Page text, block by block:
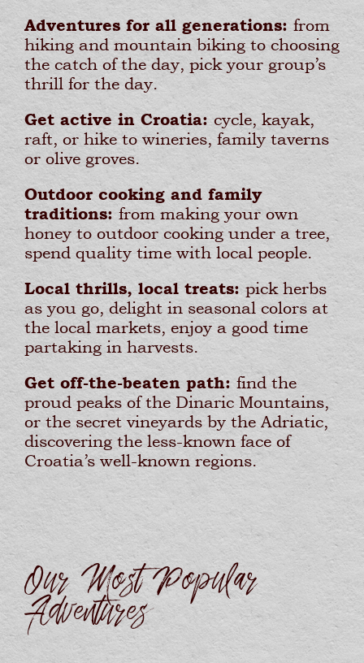
Adventures for all generations: from
hiking and mountain biking to choosing
the catch of the day, pick your group’s
thrill for the day.
Get active in Croatia:cycle, kayak,
raft, or hike to wineries, family taverns
or olive groves.
Outdoor cooking and family
traditions:from making your own
honey to outdoor cooking under a tree,
spend quality time with local people.
Local thrills, local treats:pick herbs
as you go, delight in seasonal colors at
the local markets, enjoy a good time
partaking in harvests.
Get off-the-beaten path:find the
proud peaks of the Dinaric Mountains,
or the secret vineyards by the Adriatic,
discovering the less-known face of
Croatia’s well-known regions.
Our Most Popular
Adventures